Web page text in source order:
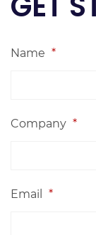
Name *
Company *
Email *